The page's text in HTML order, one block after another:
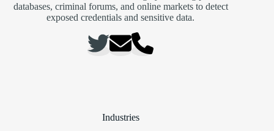
databases, criminal forums, and online markets to detect
exposed credentials and sensitive data.
Industries